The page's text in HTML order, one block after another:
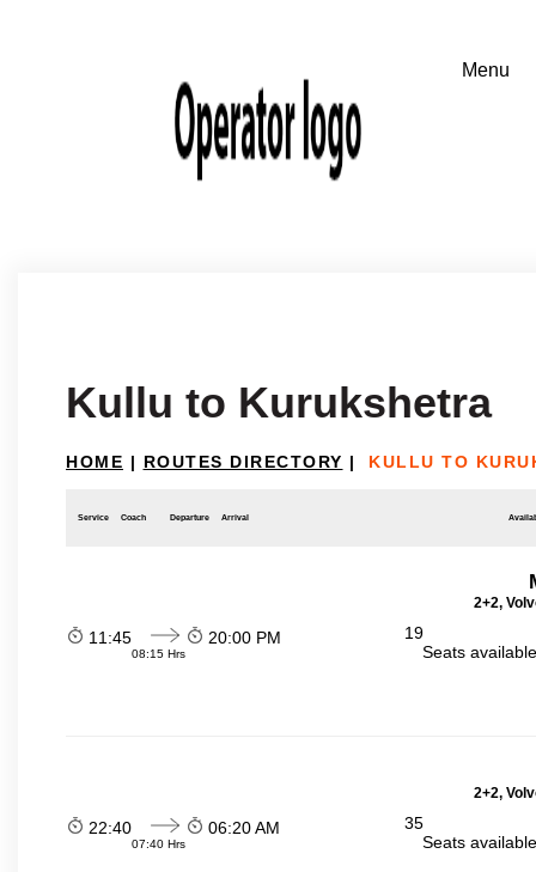
Kullu to Kurukshetra
HOME | ROUTES DIRECTORY | KULLU TO
Service Coach Departure Arrival
2+2,
11:45
08:15 Hrs
20:00 PM
19
Seats
2+2,
22:40
07:40 Hrs
06:20 AM
35
Seats